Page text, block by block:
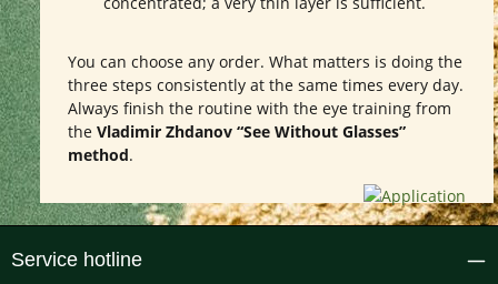
You can choose any order. What matters is doing the
three steps consistently at the same times every day.
Always finish the routine with the eye training from
the Vladimir Zhdanov “See Without Glasses”
method.
Service hotline